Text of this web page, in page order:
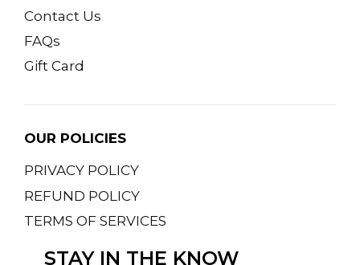
Contact Us
FAQs
Gift Card
OUR POLICIES
PRIVACY POLICY
REFUND POLICY
TERMS OF SERVICES
STAY IN THE KNOW